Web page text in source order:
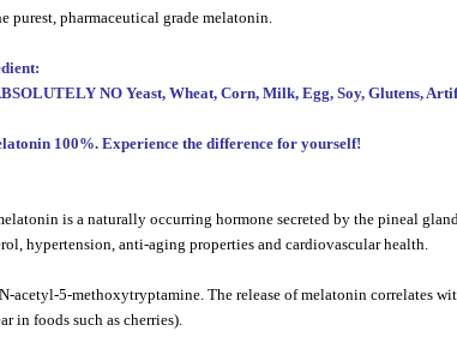
purest, pharmaceutical grade melatonin.
NO Yeast, Wheat, Corn, Milk, Egg, Soy, Glutens,
100%. Experience the difference for yourself!
is a naturally occurring hormone secreted by the pineal
hypertension, anti-aging properties and cardiovascular health.
acetyl-5-methoxytryptamine. The release of melatonin correlates
in foods such as cherries).